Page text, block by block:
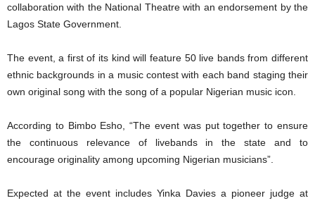
collaboration with the National Theatre with an endorsement by the
Lagos State Government.
The event, a first of its kind will feature 50 live bands from different
ethnic backgrounds in a music contest with each band staging their
own original song with the song of a popular Nigerian music icon.
According to Bimbo Esho, “The event was put together to ensure
the continuous relevance of livebands in the state and to
encourage originality among upcoming Nigerian musicians”.
Expected at the event includes Yinka Davies a pioneer judge at